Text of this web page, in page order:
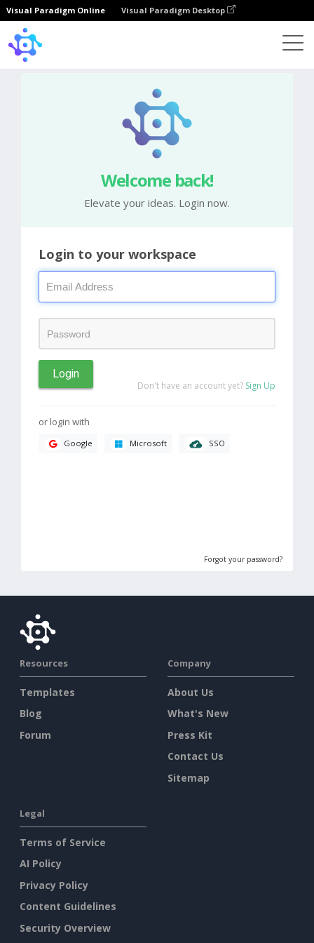
Visual Paradigm Online Visual Paradigm Desktop
Welcome back!
Elevate your ideas. Login now.
Login to your workspace
Login
Don't have an account yet? Sign Up
or login with
Google Microsoft SSO
Forgot your password?
Resources
Templates
Blog
Forum
Company
About Us
What's New
Press Kit
Contact Us
Sitemap
Legal
Terms of Service
AI Policy
Privacy Policy
Content Guidelines
Security Overview